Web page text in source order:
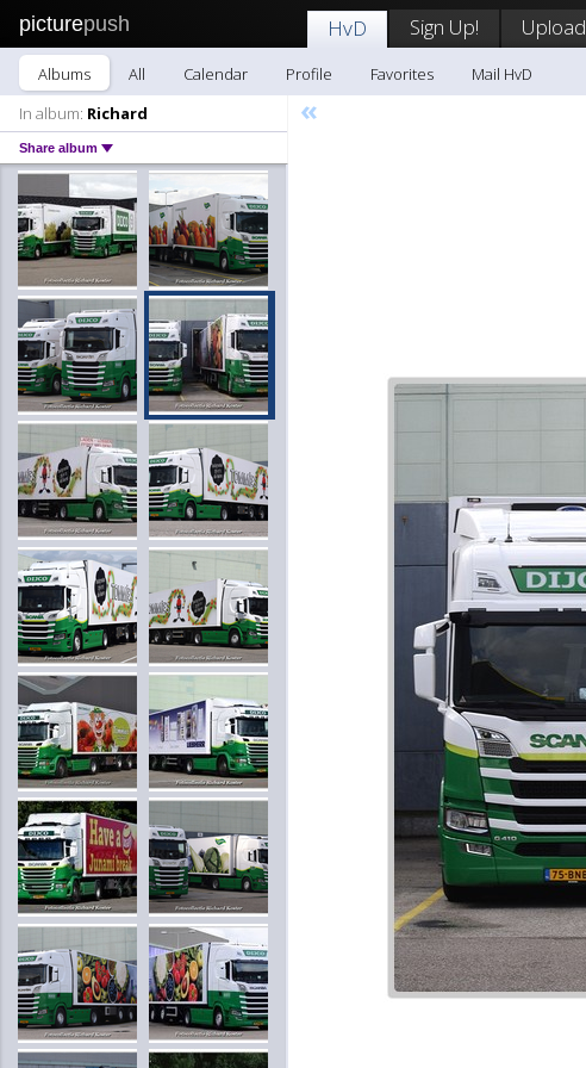
picturepush HvD Sign Up! Upload
Albums All Calendar Profile Favorites
Mail HvD
In album: Richard
Share album
«